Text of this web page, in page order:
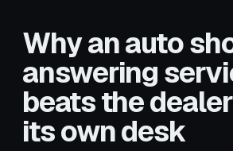
Why an auto
answering
beats the
its own desk